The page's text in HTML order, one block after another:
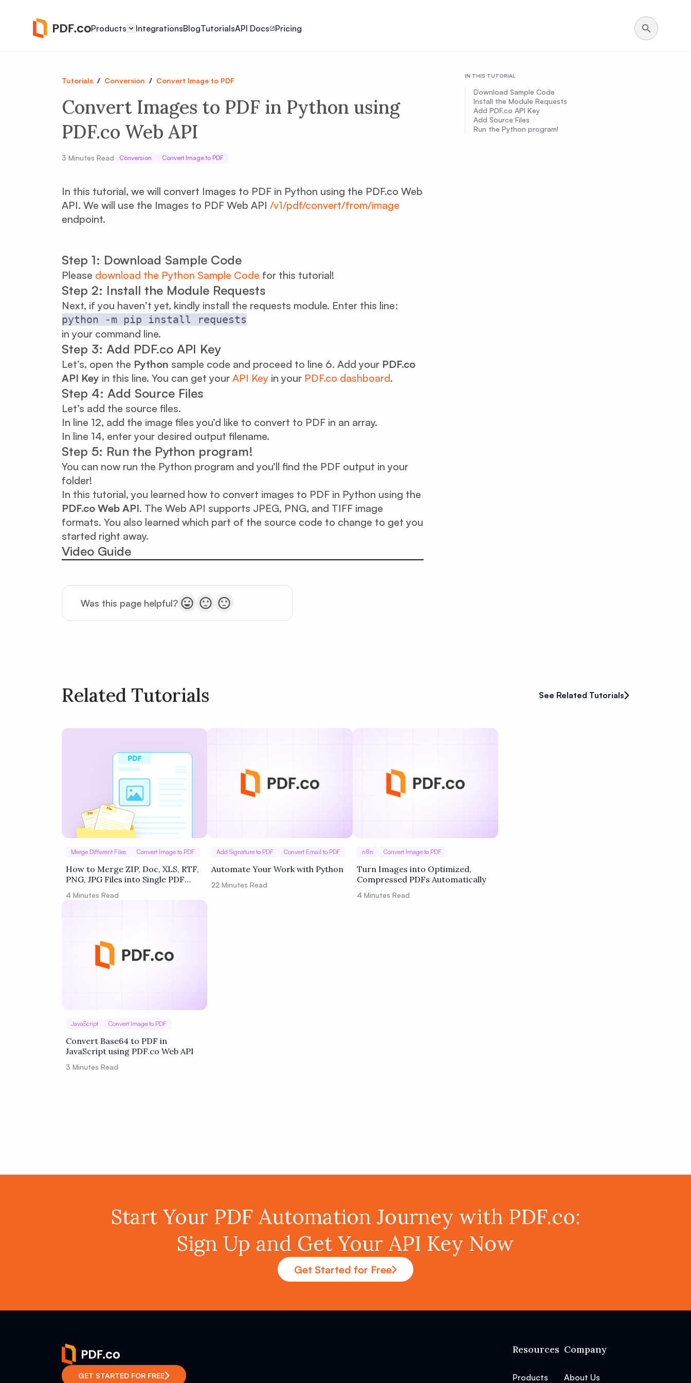
Products IntegrationsBlogTutorialsAPI Docs Pricing
Tutorials / Conversion / Convert Image to PDF
Convert Images to PDF in Python using
PDF.co Web API
3 Minutes Read Conversion Convert Image to PDF
In this tutorial, we will convert Images to PDF in Python using the PDF.co Web
API. We will use the Images to PDF Web API /v1/pdf/convert/from/image
endpoint.
Step 1: Download Sample Code
Please download the Python Sample Code for this tutorial!
Step 2: Install the Module Requests
Next, if you haven’t yet, kindly install the requests module. Enter this line:
python -m pip install requests
in your command line.
Step 3: Add PDF.co API Key
Let’s, open the Python sample code and proceed to line 6. Add your PDF.co
API Key in this line. You can get your API Key in your PDF.co dashboard.
Step 4: Add Source Files
Let’s add the source files.
In line 12, add the image files you’d like to convert to PDF in an array.
In line 14, enter your desired output filename.
Step 5: Run the Python program!
You can now run the Python program and you’ll find the PDF output in your
folder!
In this tutorial, you learned how to convert images to PDF in Python using the
PDF.co Web API. The Web API supports JPEG, PNG, and TIFF image
formats. You also learned which part of the source code to change to get you
started right away.
Video Guide
Was this page helpful?
IN THIS TUTORIAL
Download Sample Code
Install the Module Requests
Add PDF.co API Key
Add Source Files
Run the Python program!
Related Tutorials See Related Tutorials
Merge Different Files Convert Image to PDF
How to Merge ZIP, Doc, XLS, RTF,
PNG, JPG Files into Single PDF
4 Minutes Read
Add Signature to PDF Convert Email to PDF
Automate Your Work with Python
22 Minutes Read
n8n Convert Image to PDF
Turn Images into Optimized,
Compressed PDFs Automatically
4 Minutes Read
JavaScript Convert Image to PDF
Convert Base64 to PDF in
JavaScript using PDF.co Web API
3 Minutes Read
Start Your PDF Automation Journey with PDF.co:
Sign Up and Get Your API Key Now
Get Started for Free
GET STARTED FOR FREE
Resources
Products
Company
About Us